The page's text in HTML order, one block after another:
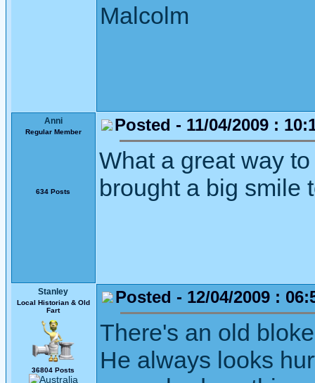
Malcolm
Anni
Regular Member
634 Posts
Posted - 11/04/2009 :
What a great way
brought a big smile
Stanley
Local Historian & Old
Fart
36804 Posts
Posted - 12/04/2009 :
There's an old
He always looks